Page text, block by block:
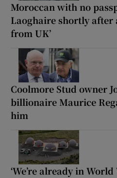
Moroccan with no
Laoghaire shortly after
from UK’
Coolmore Stud owner
billionaire Maurice
him
‘We’re already in